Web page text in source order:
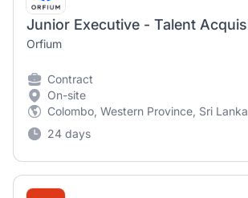
Orfium
Contract
On-site
Colombo, Western Province, Sri Lanka
24 days